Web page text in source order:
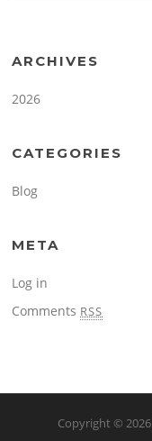
ARCHIVES
2026
CATEGORIES
Blog
META
Log in
Comments RSS
Copyright © 2026